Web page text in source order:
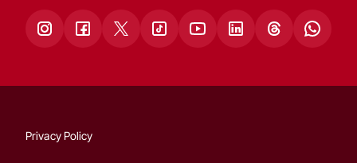
Privacy Policy